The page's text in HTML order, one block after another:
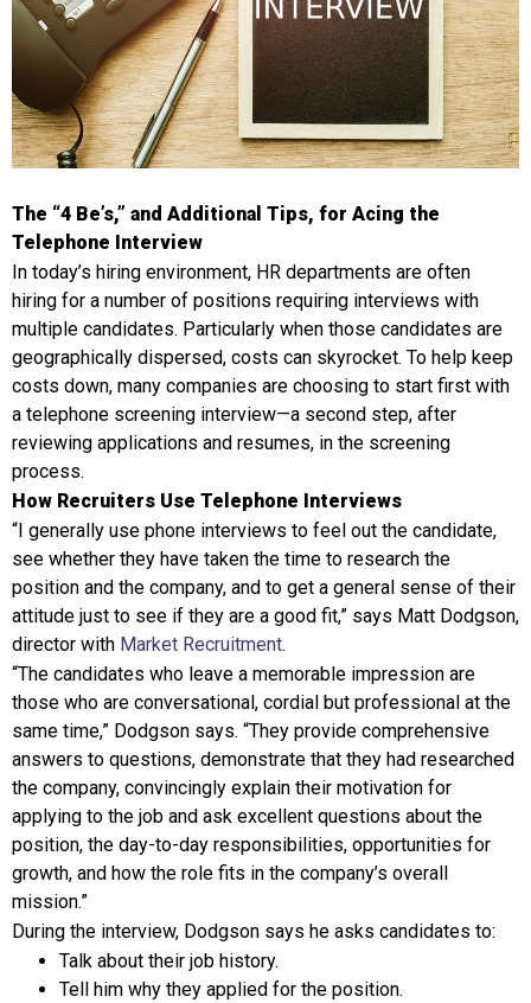
The “4 Be’s,” and Additional Tips, for Acing the
Telephone Interview
In today’s hiring environment, HR departments are often
hiring for a number of positions requiring interviews with
multiple candidates. Particularly when those candidates are
geographically dispersed, costs can skyrocket. To help keep
costs down, many companies are choosing to start first with
a telephone screening interview—a second step, after
reviewing applications and resumes, in the screening
process.
How Recruiters Use Telephone Interviews
“I generally use phone interviews to feel out the candidate,
see whether they have taken the time to research the
position and the company, and to get a general sense of their
attitude just to see if they are a good fit,” says Matt Dodgson,
director with Market Recruitment.
“The candidates who leave a memorable impression are
those who are conversational, cordial but professional at the
same time,” Dodgson says. “They provide comprehensive
answers to questions, demonstrate that they had researched
the company, convincingly explain their motivation for
applying to the job and ask excellent questions about the
position, the day-to-day responsibilities, opportunities for
growth, and how the role fits in the company’s overall
mission.”
During the interview, Dodgson says he asks candidates to:
Talk about their job history.
Tell him why they applied for the position.